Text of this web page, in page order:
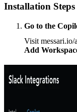
Installation Steps
Go to the
Visit
Add